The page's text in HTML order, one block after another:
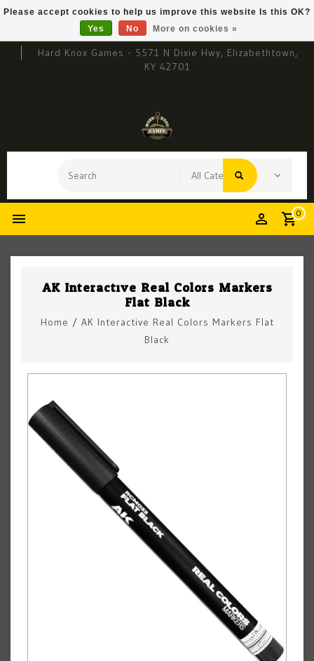
Hard Knox Games - 5571 N Dixie Hwy, Elizabethtown,
KY 42701
0
AK Interactive Real Colors Markers
Flat Black
Home / AK Interactive Real Colors Markers Flat
Black
Please accept cookies to help us improve this website Is this OK?
Yes
No More on cookies »